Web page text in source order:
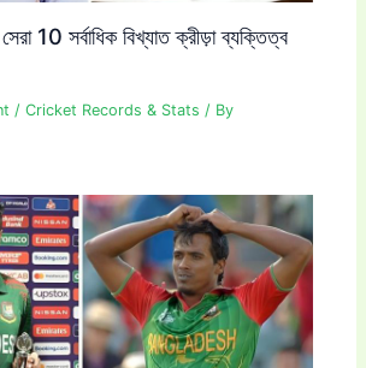
10 সর্বাধিক বিখ্যাত ক্রীড়া ব্যক্তিত্ব
/Cricket Records & Stats / By